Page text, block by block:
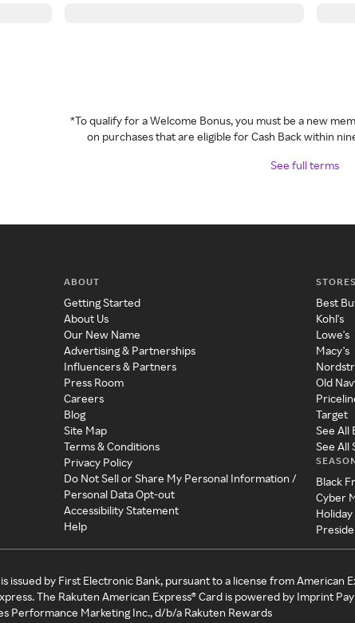
*To qualify for a Welcome Bonus, you must be a new
on purchases that are eligible for Cash Back within
See full terms
ABOUT
Getting Started
About Us
Our New Name
Advertising & Partnerships
Influencers & Partners
Press Room
Careers
Blog
Site Map
Terms & Conditions
Privacy Policy
Do Not Sell or Share My Personal Information /
Personal Data Opt-out
Accessibility Statement
Help
Best
Kohl's
Lowe's
Macy's
Old
Target
See All
See All
Black
Cyber
issued by First Electronic Bank, pursuant to a license from American
The Rakuten American Express® Card is powered by Imprint
Performance Marketing Inc., d/b/a Rakuten Rewards